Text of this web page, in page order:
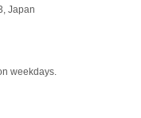
Japan
weekdays.